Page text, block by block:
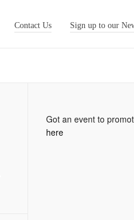
Contact Us Sign up to our
Got an event to
here